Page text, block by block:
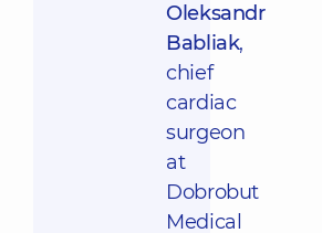
Oleksandr
Babliak,
chief
cardiac
surgeon
at
Dobrobut
Medical